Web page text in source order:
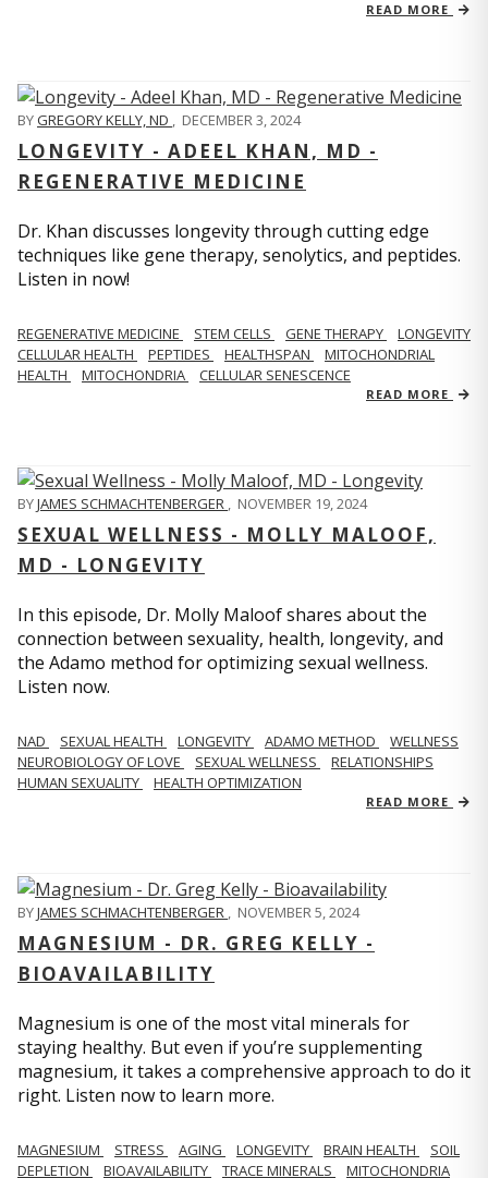
READ MORE
BYGREGORY KELLY, ND , DECEMBER 3, 2024
LONGEVITY - ADEEL KHAN, MD -
REGENERATIVE MEDICINE
Dr. Khan discusses longevity through cutting edge
techniques like gene therapy, senolytics, and peptides.
Listen in now!
REGENERATIVE MEDICINE STEM CELLS GENE THERAPY
LONGEVITY
CELLULAR HEALTH
PEPTIDES HEALTHSPAN
MITOCHONDRIAL
HEALTH
MITOCHONDRIA CELLULAR SENESCENCE
READ MORE
BYJAMES SCHMACHTENBERGER , NOVEMBER 19, 2024
SEXUAL WELLNESS - MOLLY MALOOF,
MD - LONGEVITY
In this episode, Dr. Molly Maloof shares about the
connection between sexuality, health, longevity, and
the Adamo method for optimizing sexual wellness.
Listen now.
NAD SEXUAL HEALTH LONGEVITY ADAMO METHOD
WELLNESS
NEUROBIOLOGY OF LOVE
SEXUAL WELLNESS
RELATIONSHIPS
HUMAN SEXUALITY
HEALTH OPTIMIZATION
READ MORE
BYJAMES SCHMACHTENBERGER , NOVEMBER 5, 2024
MAGNESIUM - DR. GREG KELLY -
BIOAVAILABILITY
Magnesium is one of the most vital minerals for
staying healthy. But even if you’re supplementing
magnesium, it takes a comprehensive approach to do it
right. Listen now to learn more.
MAGNESIUM STRESS AGING LONGEVITY BRAIN HEALTH
SOIL
DEPLETION
BIOAVAILABILITY TRACE MINERALS MITOCHONDRIA